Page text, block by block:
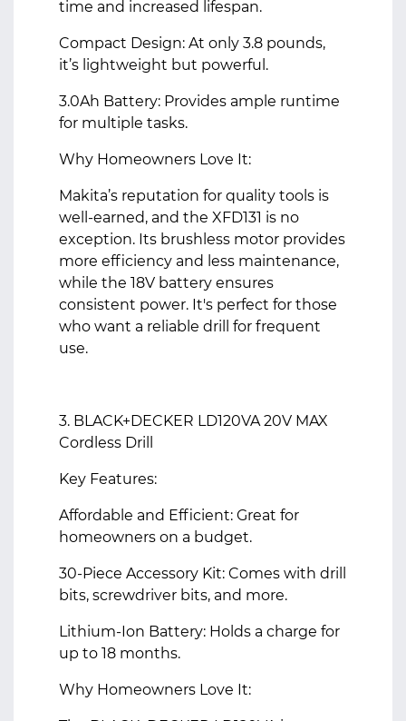
time and increased lifespan.
Compact Design: At only 3.8 pounds,
it’s lightweight but powerful.
3.0Ah Battery: Provides ample runtime
for multiple tasks.
Why Homeowners Love It:
Makita’s reputation for quality tools is
well-earned, and the XFD131 is no
exception. Its brushless motor provides
more efficiency and less maintenance,
while the 18V battery ensures
consistent power. It's perfect for those
who want a reliable drill for frequent
use.
3. BLACK+DECKER LD120VA 20V MAX
Cordless Drill
Key Features:
Affordable and Efficient: Great for
homeowners on a budget.
30-Piece Accessory Kit: Comes with drill
bits, screwdriver bits, and more.
Lithium-Ion Battery: Holds a charge for
up to 18 months.
Why Homeowners Love It: